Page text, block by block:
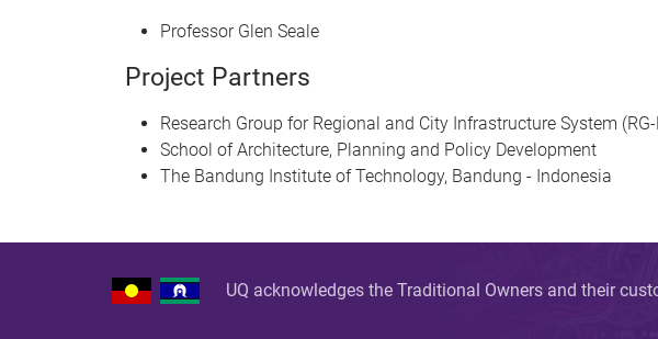
Professor Glen Seale
Project Partners
Research Group for Regional and City Infrastructure System (RG-
School of Architecture, Planning and Policy Development
The Bandung Institute of Technology, Bandung - Indonesia
UQ acknowledges the Traditional Owners and their